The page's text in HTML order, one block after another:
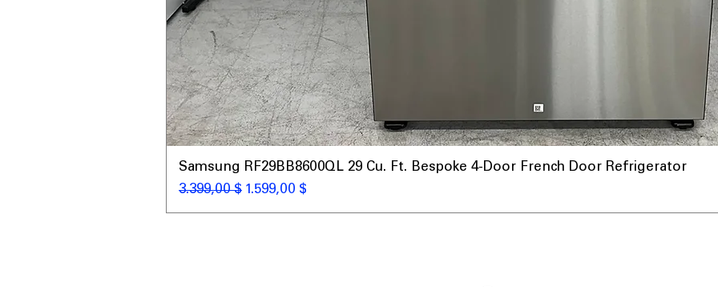
Samsung RF29BB8600QL 29 Cu. Ft. Bespoke 4-Door French Door Refrigerator
Standardpreis
3.399,00 $ Sale-Preis
1.599,00 $